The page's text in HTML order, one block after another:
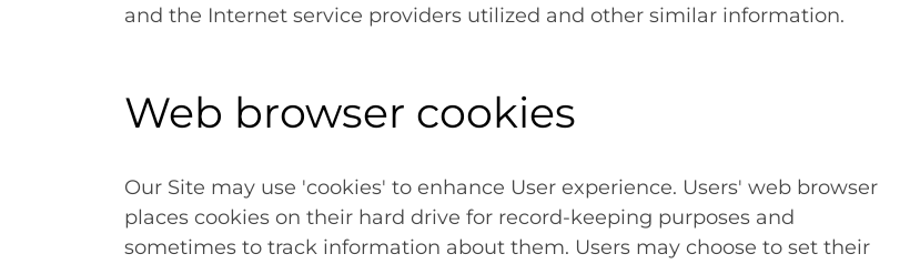
and the Internet service providers utilized and other similar information.
Web browser cookies
Our Site may use 'cookies' to enhance User experience. Users' web browser
places cookies on their hard drive for record-keeping purposes and
sometimes to track information about them. Users may choose to set their